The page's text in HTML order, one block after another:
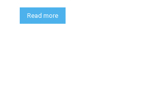
Read more